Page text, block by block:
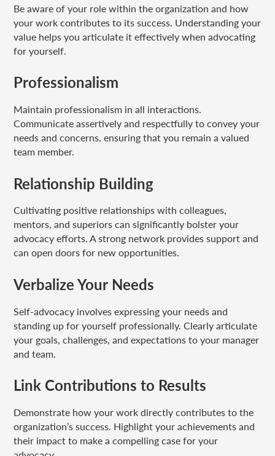
Be aware of your role within the organization and how
your work contributes to its success. Understanding your
value helps you articulate it effectively when advocating
for yourself.
Professionalism
Maintain professionalism in all interactions.
Communicate assertively and respectfully to convey your
needs and concerns, ensuring that you remain a valued
team member.
Relationship Building
Cultivating positive relationships with colleagues,
mentors, and superiors can significantly bolster your
advocacy efforts. A strong network provides support and
can open doors for new opportunities.
Verbalize Your Needs
Self-advocacy involves expressing your needs and
standing up for yourself professionally. Clearly articulate
your goals, challenges, and expectations to your manager
and team.
Link Contributions to Results
Demonstrate how your work directly contributes to the
organization’s success. Highlight your achievements and
their impact to make a compelling case for your